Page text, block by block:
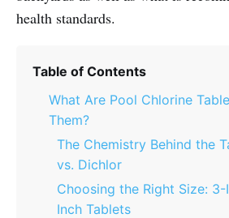
health standards.
Table of Contents
What Are Pool Chlorine
Them?
The Chemistry Behind the
vs. Dichlor
Choosing the Right Size: 3-
Inch Tablets